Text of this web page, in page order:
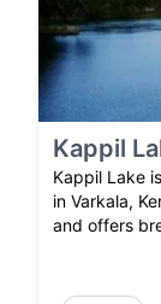
Kappil
Kappil Lake
in Varkala,
and offers